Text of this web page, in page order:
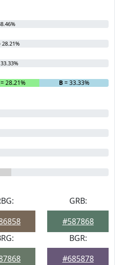
= 28.21% B= 33.33%
GRB:
#587868
BGR:
#685878